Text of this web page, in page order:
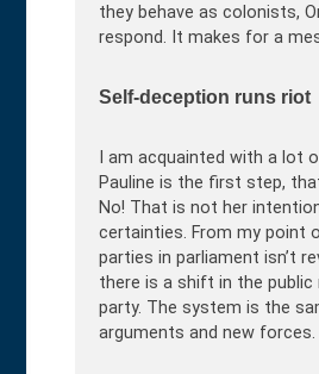
they behave as colonists,
respond. It makes for a
Self-deception runs riot
I am acquainted with a lot
Pauline is the first step,
No! That is not her
certainties. From my point
parties in parliament isn’t
there is a shift in the public
party. The system is the
arguments and new